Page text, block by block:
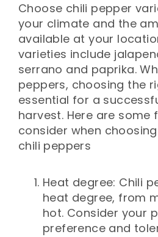
Choose chili pepper
your climate and the
available at your
varieties include
serrano and paprika.
peppers, choosing the
essential for a
harvest. Here are some
consider when
chili peppers
Heat degree: Chili
heat degree, from
hot. Consider your
preference and